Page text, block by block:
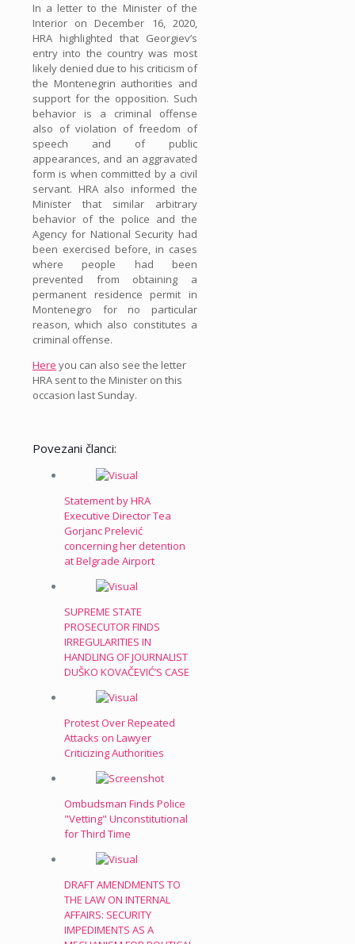
In a letter to the Minister of the
Interior on December 16, 2020,
HRA highlighted that Georgiev’s
entry into the country was most
likely denied due to his criticism of
the Montenegrin authorities and
support for the opposition. Such
behavior is a criminal offense
also of violation of freedom of
speech and of public
appearances, and an aggravated
form is when committed by a civil
servant. HRA also informed the
Minister that similar arbitrary
behavior of the police and the
Agency for National Security had
been exercised before, in cases
where people had been
prevented from obtaining a
permanent residence permit in
Montenegro for no particular
reason, which also constitutes a
criminal offense.
Here you can also see the letter
HRA sent to the Minister on this
occasion last Sunday.
Povezani članci:
Statement by HRA
Executive Director Tea
Gorjanc Prelević
concerning her detention
at Belgrade Airport
SUPREME STATE
PROSECUTOR FINDS
IRREGULARITIES IN
HANDLING OF JOURNALIST
DUŠKO KOVAČEVIĆ’S CASE
Protest Over Repeated
Attacks on Lawyer
Criticizing Authorities
Ombudsman Finds Police
"Vetting" Unconstitutional
for Third Time
DRAFT AMENDMENTS TO
THE LAW ON INTERNAL
AFFAIRS: SECURITY
IMPEDIMENTS AS A